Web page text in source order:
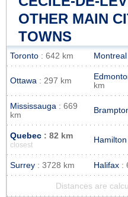
OTHER MAIN
TOWNS
Toronto : 642 km Montreal
Ottawa : 297 km
km
Mississauga : 669
km
Quebec : 82 km
closest
Hamilton
Surrey : 3728 km Halifax :
Distances are